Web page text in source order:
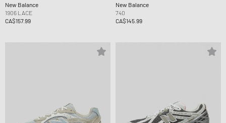
New Balance
1906 LACE
CA$157.99
New Balance
740
CA$145.99